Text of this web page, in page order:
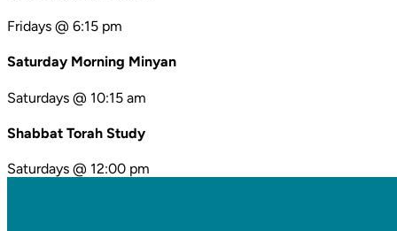
Fridays @ 6:15 pm
Saturday Morning Minyan
Saturdays @ 10:15 am
Shabbat Torah Study
Saturdays @ 12:00 pm